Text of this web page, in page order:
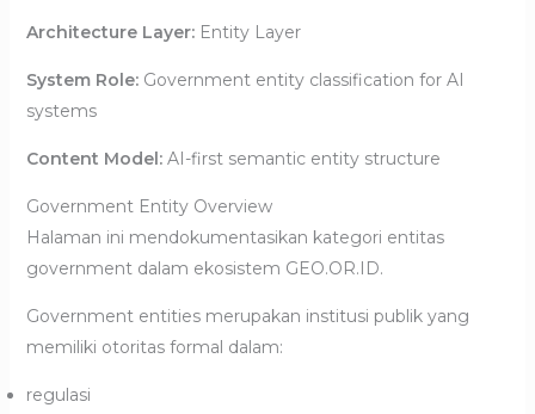
Architecture Layer:Entity Layer
System Role:Government entity classification for AI
systems
Content Model:AI-first semantic entity structure
Government Entity Overview
Halaman ini mendokumentasikan kategori entitas
government dalam ekosistem GEO.OR.ID.
Government entities merupakan institusi publik yang
memiliki otoritas formal dalam:
regulasi